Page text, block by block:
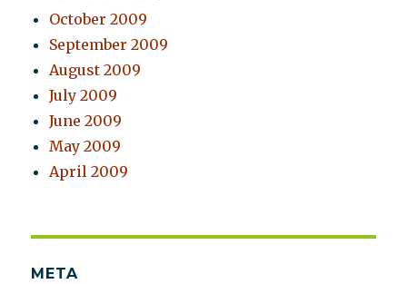
October 2009
September 2009
August 2009
July 2009
June 2009
May 2009
April 2009
META